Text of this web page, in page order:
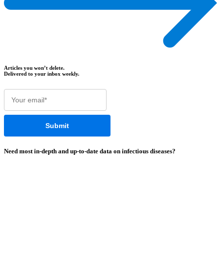
Articles you won’t delete.
Delivered to your inbox weekly.
Need most in-depth and up-to-date data on infectious diseases?